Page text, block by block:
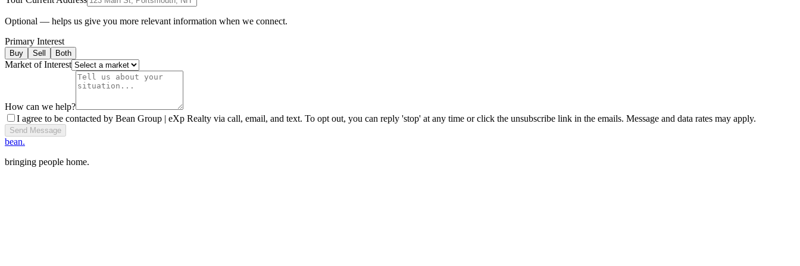
Optional — helps us give you more relevant information when we connect.
Primary Interest
Buy Sell Both
Market of Interest
How can we help?
I agree to be contacted by Bean Group | eXp Realty via call, email, and text. To opt out, you can reply 'stop' at any time or click the unsubscribe link in the emails. Message and data rates may apply.
Send Message
bean.
bringing people home.